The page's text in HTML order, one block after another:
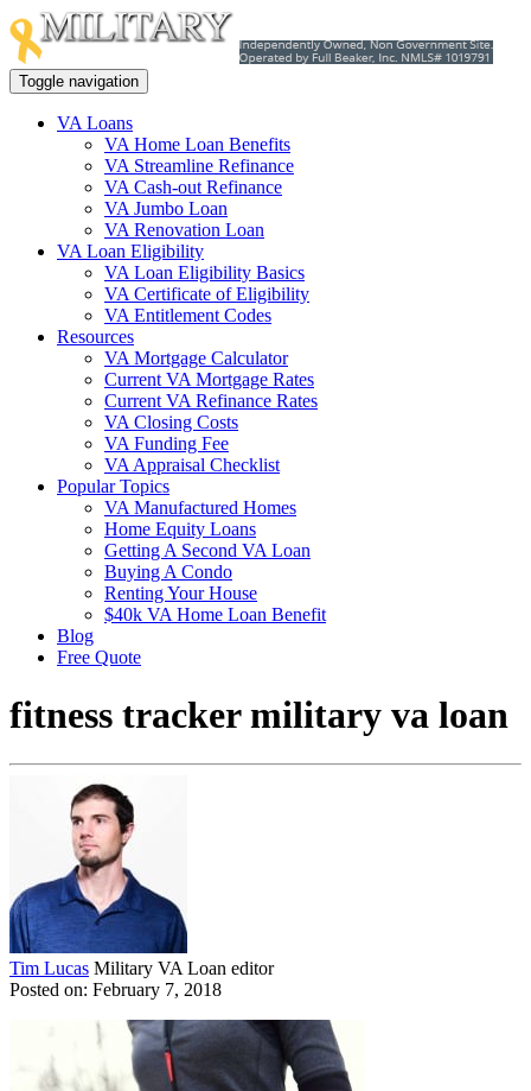
Toggle navigation
VA Loans
VA Home Loan Benefits
VA Streamline Refinance
VA Cash-out Refinance
VA Jumbo Loan
VA Renovation Loan
VA Loan Eligibility
VA Loan Eligibility Basics
VA Certificate of Eligibility
VA Entitlement Codes
Resources
VA Mortgage Calculator
Current VA Mortgage Rates
Current VA Refinance Rates
VA Closing Costs
VA Funding Fee
VA Appraisal Checklist
Popular Topics
VA Manufactured Homes
Home Equity Loans
Getting A Second VA Loan
Buying A Condo
Renting Your House
$40k VA Home Loan Benefit
Blog
Free Quote
fitness tracker military va loan
Tim Lucas Military VA Loan editor
Posted on: February 7, 2018